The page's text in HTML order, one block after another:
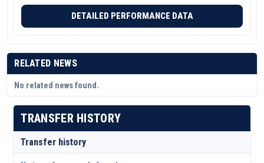
DETAILED PERFORMANCE DATA
RELATED NEWS
No related news found.
TRANSFER HISTORY
Transfer history